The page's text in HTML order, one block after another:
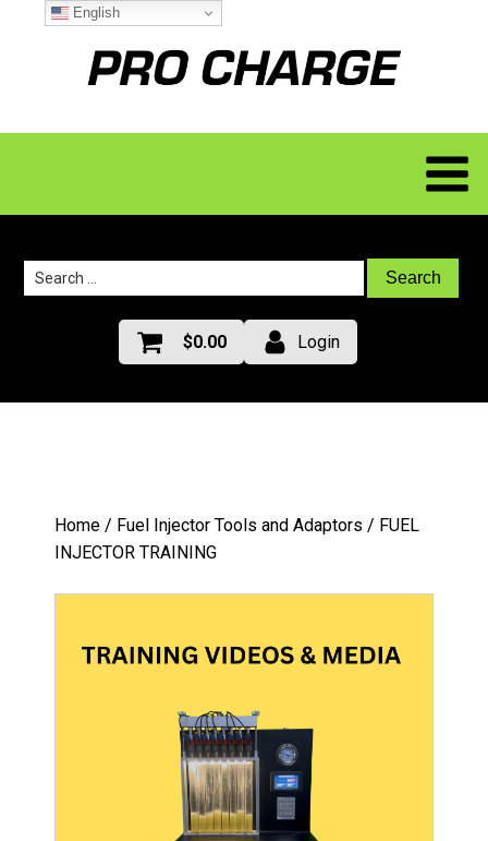
for:
$0.00 Login
Home / Fuel Injector Tools and Adaptors / FUEL
INJECTOR TRAINING
English